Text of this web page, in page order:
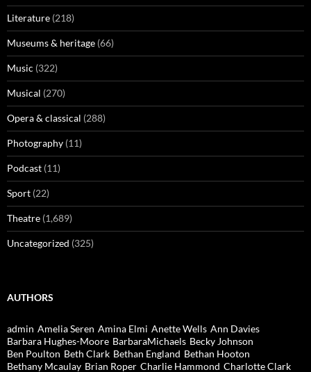
Literature (218)
Museums & heritage (66)
Music (322)
Musical (270)
Opera & classical (288)
Photography (11)
Podcast (11)
Sport (22)
Theatre (1,689)
Uncategorized (325)
AUTHORS
admin Amelia Seren Amina Elmi Anette Wells Ann Davies
Barbara Hughes-Moore BarbaraMichaels Becky Johnson
Ben Poulton Beth Clark Bethan England Bethan Hooton
Bethany Mcaulay Brian Roper Charlie Hammond Charlotte Clark